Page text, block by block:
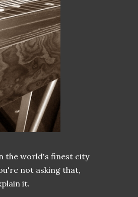
the world's finest city
not asking that,
it.